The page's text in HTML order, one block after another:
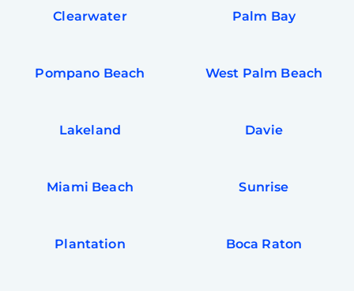
Clearwater Palm Bay
Pompano Beach West Palm Beach
Lakeland Davie
Miami Beach Sunrise
Plantation Boca Raton